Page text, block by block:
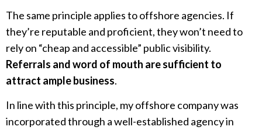
The same principle applies to offshore agencies. If
they’re reputable and proficient, they won’t need to
rely on “cheap and accessible” public visibility.
Referrals and word of mouth are sufficient to
attract ample business.
In line with this principle, my offshore company was
incorporated through a well-established agency in